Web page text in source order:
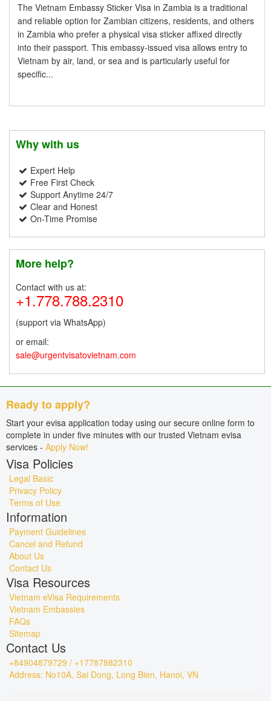
The Vietnam Embassy Sticker Visa in Zambia is a traditional
and reliable option for Zambian citizens, residents, and others
in Zambia who prefer a physical visa sticker affixed directly
into their passport. This embassy-issued visa allows entry to
Vietnam by air, land, or sea and is particularly useful for
specific...
Why with us
Expert Help
Free First Check
Support Anytime 24/7
Clear and Honest
On-Time Promise
More help?
Contact with us at:
+1.778.788.2310
(support via WhatsApp)
or email:
sale@urgentvisatovietnam.com
Ready to apply?
Start your evisa application today using our secure online form to
complete in under five minutes with our trusted Vietnam evisa
services - Apply Now!
Visa Policies
Legal Basic
Privacy Policy
Terms of Use
Information
Payment Guidelines
Cancel and Refund
About Us
Contact Us
Visa Resources
Vietnam eVisa Requirements
Vietnam Embassies
FAQs
Sitemap
Contact Us
+84904879729 / +17787882310
Address: No10A, Sai Dong, Long Bien, Hanoi, VN